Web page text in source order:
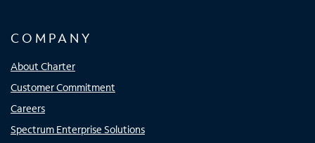
COMPANY
About Charter
Customer Commitment
Careers
Spectrum Enterprise Solutions